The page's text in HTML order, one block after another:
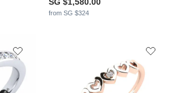
from SG $324